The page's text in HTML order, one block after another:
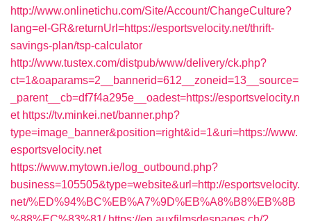
http://www.onlinetichu.com/Site/Account/ChangeCulture?
lang=el-GR&returnUrl=https://esportsvelocity.net/thrift-
savings-plan/tsp-calculator
http://www.tustex.com/distpub/www/delivery/ck.php?
ct=1&oaparams=2__bannerid=612__zoneid=13__source=
_parent__cb=df7f4a295e__oadest=https://esportsvelocity.n
et https://tv.minkei.net/banner.php?
type=image_banner&position=right&id=1&uri=https://www.
esportsvelocity.net
https://www.mytown.ie/log_outbound.php?
business=105505&type=website&url=http://esportsvelocity.
net/%ED%94%BC%EB%A7%9D%EB%A8%B8%EB%8B